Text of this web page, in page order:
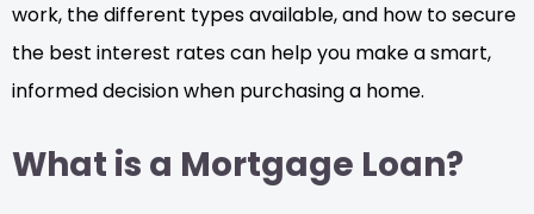
work, the different types available, and how to secure
the best interest rates can help you make a smart,
informed decision when purchasing a home.
What is a Mortgage Loan?